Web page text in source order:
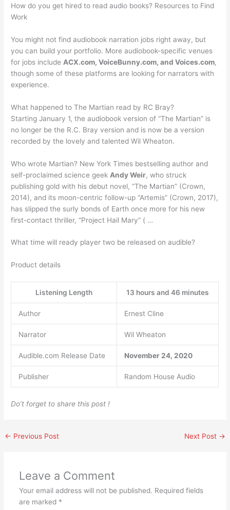
How do you get hired to read audio books? Resources to Find
Work
You might not find audiobook narration jobs right away, but
you can build your portfolio. More audiobook-specific venues
for jobs include ACX.com, VoiceBunny.com, and Voices.com,
though some of these platforms are looking for narrators with
experience.
What happened to The Martian read by RC Bray?
Starting January 1, the audiobook version of “The Martian” is
no longer be the R.C. Bray version and is now be a version
recorded by the lovely and talented Wil Wheaton.
Who wrote Martian? New York Times bestselling author and
self-proclaimed science geek Andy Weir, who struck
publishing gold with his debut novel, “The Martian” (Crown,
2014), and its moon-centric follow-up “Artemis” (Crown, 2017),
has slipped the surly bonds of Earth once more for his new
first-contact thriller, “Project Hail Mary” ( …
What time will ready player two be released on audible?
Product details
Listening Length 13 hours and 46 minutes
Author Ernest Cline
Narrator Wil Wheaton
Audible.com Release Date November 24, 2020
Publisher Random House Audio
Do’t forget to share this post !
← Previous Post Next Post →
Leave a Comment
Your email address will not be published. Required fields
are marked *